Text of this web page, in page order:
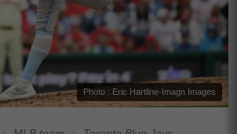
Photo : Eric Hartline-Imagn Images